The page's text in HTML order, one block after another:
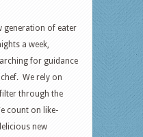
generation of eater
a week,
for guidance
We rely on
through the
count on like-
new